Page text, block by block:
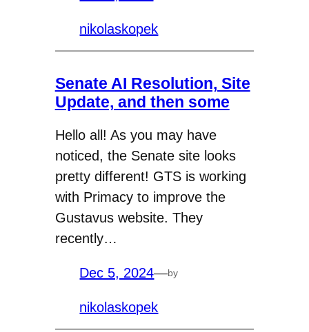
nikolaskopek
Senate AI Resolution, Site
Update, and then some
Hello all! As you may have
noticed, the Senate site looks
pretty different! GTS is working
with Primacy to improve the
Gustavus website. They
recently…
Dec 5, 2024—by
nikolaskopek